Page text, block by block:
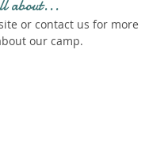
about...
or contact us for more
our camp.